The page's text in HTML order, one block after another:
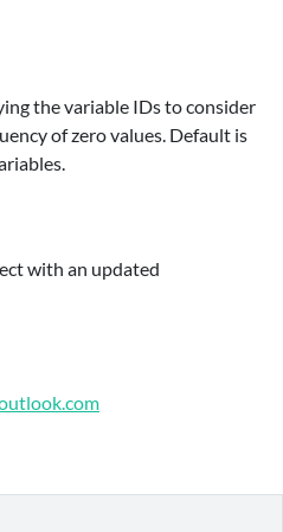
the variable IDs to consider
of zero values. Default is
with an updated